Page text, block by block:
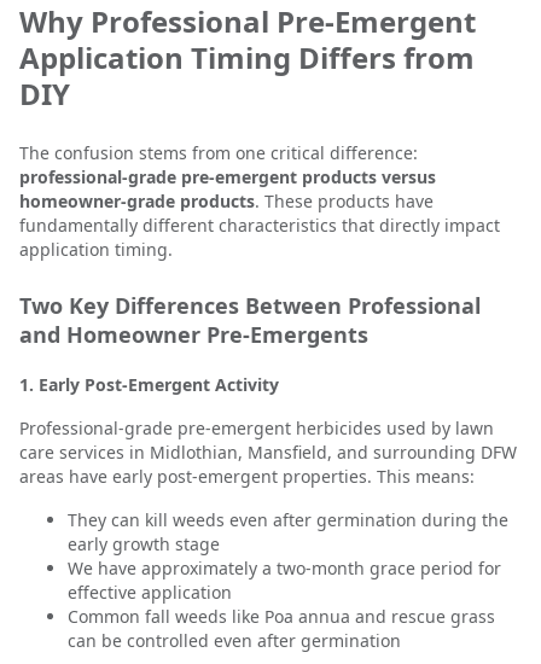
Why Professional Pre-Emergent
Application Timing Differs from
DIY
The confusion stems from one critical difference:
professional-grade pre-emergent products versus
homeowner-grade products. These products have
fundamentally different characteristics that directly impact
application timing.
Two Key Differences Between Professional
and Homeowner Pre-Emergents
1. Early Post-Emergent Activity
Professional-grade pre-emergent herbicides used by lawn
care services in Midlothian, Mansfield, and surrounding DFW
areas have early post-emergent properties. This means:
They can kill weeds even after germination during the
early growth stage
We have approximately a two-month grace period for
effective application
Common fall weeds like Poa annua and rescue grass
can be controlled even after germination